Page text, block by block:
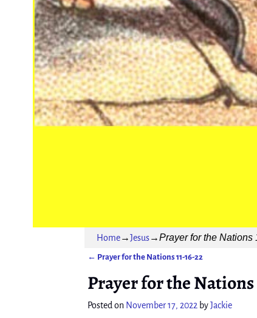
Home→Jesus→Prayer for the Nations
← Prayer for the Nations 11-16-22
Prayer for the Nations
Posted on November 17, 2022 byJackie